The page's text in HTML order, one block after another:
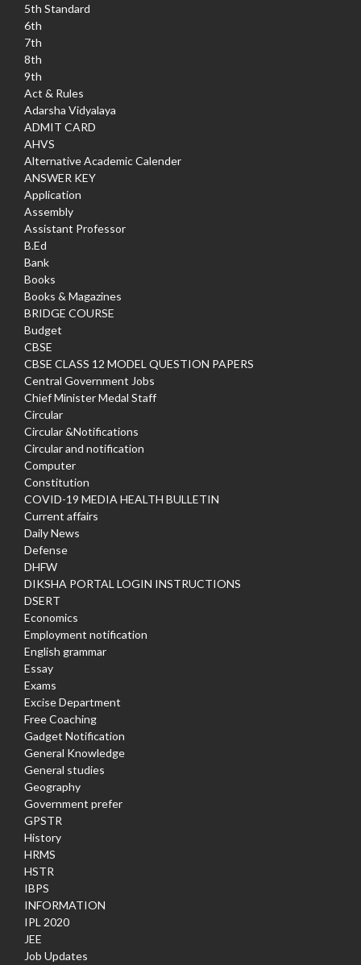
5th Standard
6th
7th
8th
9th
Act & Rules
Adarsha Vidyalaya
ADMIT CARD
AHVS
Alternative Academic Calender
ANSWER KEY
Application
Assembly
Assistant Professor
B.Ed
Bank
Books
Books & Magazines
BRIDGE COURSE
Budget
CBSE
CBSE CLASS 12 MODEL QUESTION PAPERS
Central Government Jobs
Chief Minister Medal Staff
Circular
Circular &Notifications
Circular and notification
Computer
Constitution
COVID-19 MEDIA HEALTH BULLETIN
Current affairs
Daily News
Defense
DHFW
DIKSHA PORTAL LOGIN INSTRUCTIONS
DSERT
Economics
Employment notification
English grammar
Essay
Exams
Excise Department
Free Coaching
Gadget Notification
General Knowledge
General studies
Geography
Government prefer
GPSTR
History
HRMS
HSTR
IBPS
INFORMATION
IPL 2020
JEE
Job Updates